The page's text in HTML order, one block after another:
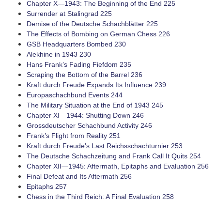
Chapter X—1943: The Beginning of the End 225
Surrender at Stalingrad 225
Demise of the Deutsche Schachblätter 225
The Effects of Bombing on German Chess 226
GSB Headquarters Bombed 230
Alekhine in 1943 230
Hans Frank’s Fading Fiefdom 235
Scraping the Bottom of the Barrel 236
Kraft durch Freude Expands Its Influence 239
Europaschachbund Events 244
The Military Situation at the End of 1943 245
Chapter XI—1944: Shutting Down 246
Grossdeutscher Schachbund Activity 246
Frank’s Flight from Reality 251
Kraft durch Freude’s Last Reichsschachturnier 253
The Deutsche Schachzeitung and Frank Call It Quits 254
Chapter XII—1945: Aftermath, Epitaphs and Evaluation 256
Final Defeat and Its Aftermath 256
Epitaphs 257
Chess in the Third Reich: A Final Evaluation 258